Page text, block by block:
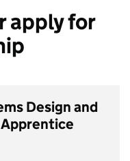
apply for
Design and